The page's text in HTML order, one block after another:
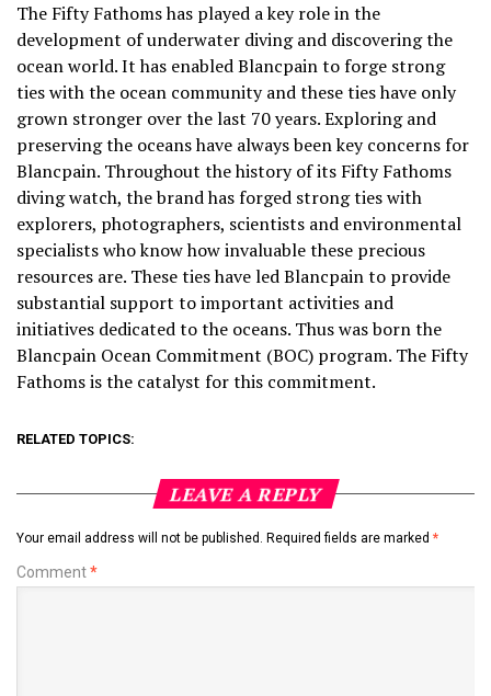
The Fifty Fathoms has played a key role in the
development of underwater diving and discovering the
ocean world. It has enabled Blancpain to forge strong
ties with the ocean community and these ties have only
grown stronger over the last 70 years. Exploring and
preserving the oceans have always been key concerns for
Blancpain. Throughout the history of its Fifty Fathoms
diving watch, the brand has forged strong ties with
explorers, photographers, scientists and environmental
specialists who know how invaluable these precious
resources are. These ties have led Blancpain to provide
substantial support to important activities and
initiatives dedicated to the oceans. Thus was born the
Blancpain Ocean Commitment (BOC) program. The Fifty
Fathoms is the catalyst for this commitment.
RELATED TOPICS:
LEAVE A REPLY
Your email address will not be published. Required fields are marked *
Comment*